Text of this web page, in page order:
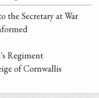
the Secretary at War
Regiment
of Cornwallis